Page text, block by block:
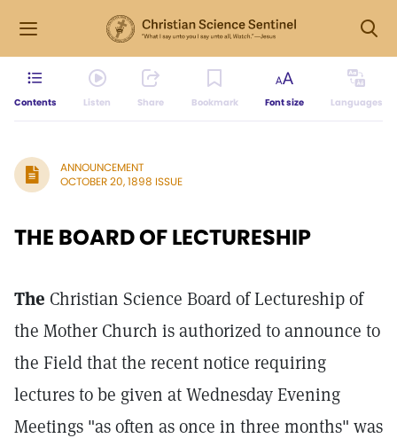
Contents Listen Share Bookmark Font size Languages
ANNOUNCEMENT
OCTOBER 20, 1898 ISSUE
THE BOARD OF LECTURESHIP
The Christian Science Board of Lectureship of
the Mother Church is authorized to announce to
the Field that the recent notice requiring
lectures to be given at Wednesday Evening
Meetings "as often as once in three months" was